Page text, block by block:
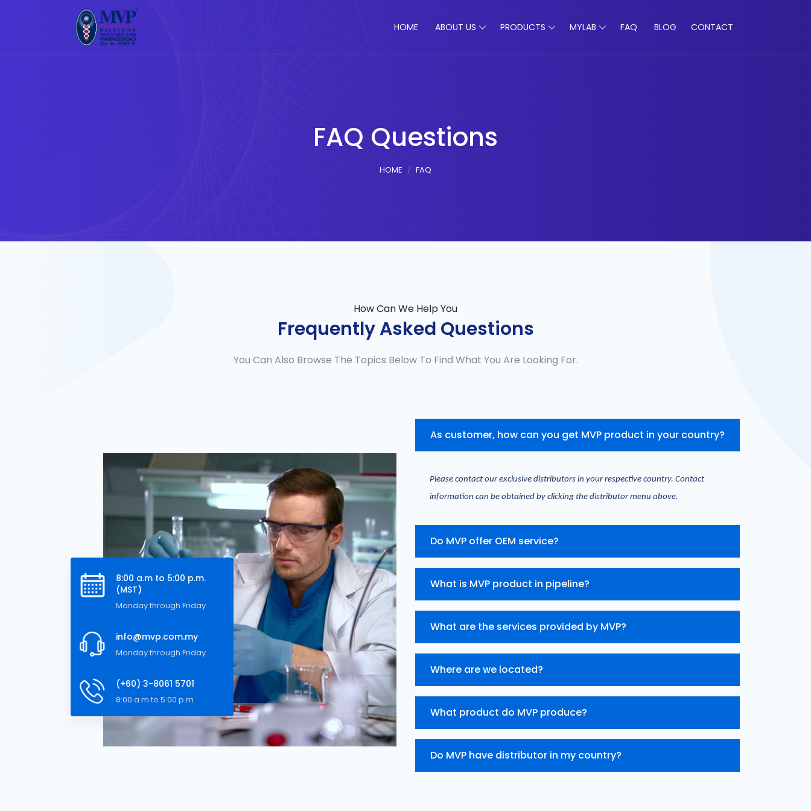
HOME ABOUT US PRODUCTS MYLAB FAQ BLOG CONTACT
FAQ Questions
HOME FAQ
How Can We Help You
Frequently Asked Questions
You Can Also Browse The Topics Below To Find What You Are Looking For.
8:00 a.m to 5:00 p.m.
(MST)
Monday through Friday
info@mvp.com.my
Monday through Friday
(+60) 3-8061 5701
8:00 a.m to 5:00 p.m
As customer, how can you get MVP product in your country?
Please contact our exclusive distributors in your respective country. Contact
information can be obtained by clicking the distributor menu above.
Do MVP offer OEM service?
What is MVP product in pipeline?
What are the services provided by MVP?
Where are we located?
What product do MVP produce?
Do MVP have distributor in my country?